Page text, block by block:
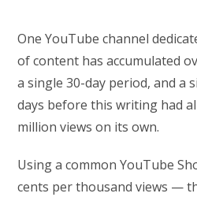
One YouTube channel
of content has accumulated
a single 30-day period, and a
days before this writing had
million views on its own.
Using a common YouTube
cents per thousand views —